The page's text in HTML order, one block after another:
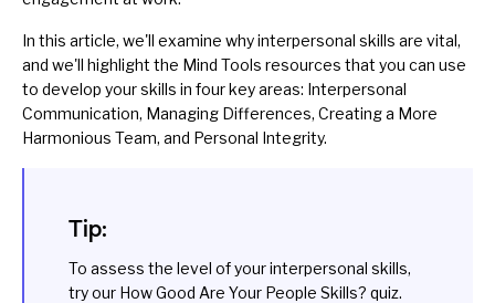
In this article, we'll examine why interpersonal skills are vital,
and we'll highlight the Mind Tools resources that you can use
to develop your skills in four key areas: Interpersonal
Communication, Managing Differences, Creating a More
Harmonious Team, and Personal Integrity.
Tip:
To assess the level of your interpersonal skills,
try our How Good Are Your People Skills? quiz.